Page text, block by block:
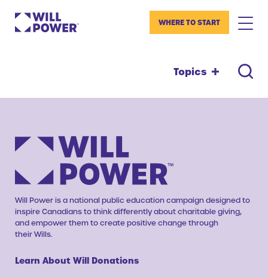
WHERE TO START
Topics
Will Power is a national public education campaign designed to
inspire Canadians to think differently about charitable giving,
and empower them to create positive change through
their Wills.
Learn About Will Donations